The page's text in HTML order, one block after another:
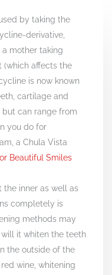
by taking the
derivative,
mother taking
(which affects the
is now known
cartilage and
but can range from
you do for
a Chula Vista
Beautiful Smiles
the inner as well as
completely is
methods may
it whiten the teeth
the outside of the
wine, whitening